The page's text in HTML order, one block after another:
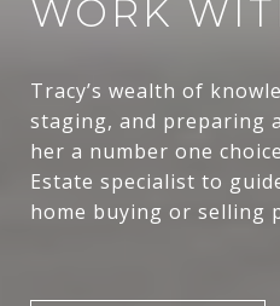
WORK
Tracy’s wealth of
staging, and preparing
her a number one
Estate specialist to
home buying or selling